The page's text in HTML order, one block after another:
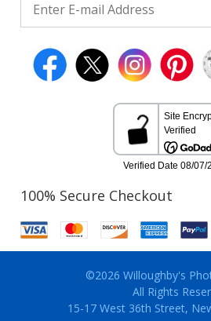
100% Secure Checkout
©2026 Willoughby's
All Rights
15-17 West 36th Street,